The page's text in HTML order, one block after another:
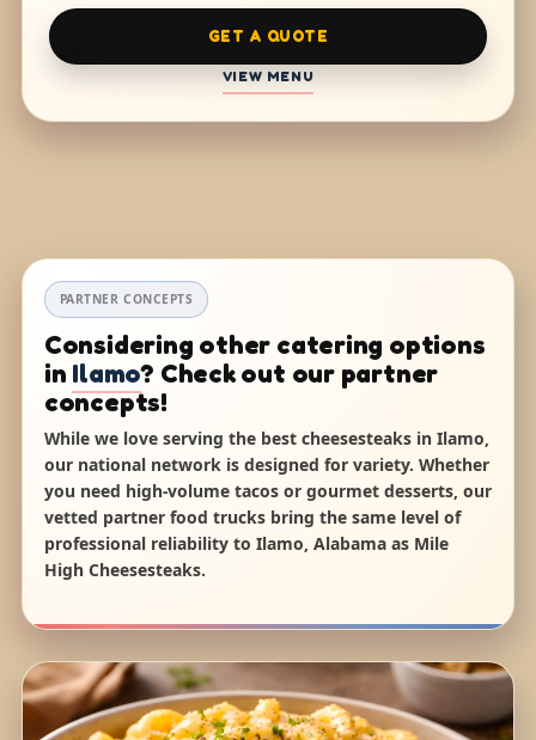
GET A QUOTE
VIEW MENU
PARTNER CONCEPTS
Considering other catering options
in Ilamo? Check out our partner
concepts!
While we love serving the best cheesesteaks in Ilamo,
our national network is designed for variety. Whether
you need high-volume tacos or gourmet desserts, our
vetted partner food trucks bring the same level of
professional reliability to Ilamo, Alabama as Mile
High Cheesesteaks.